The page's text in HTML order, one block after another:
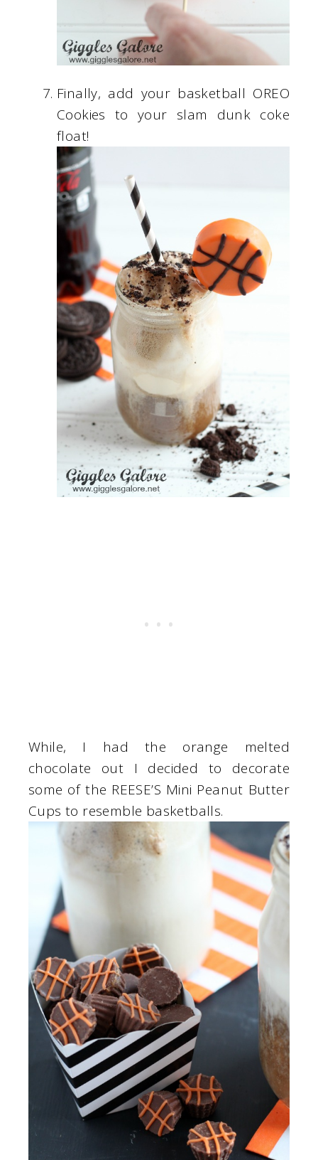
Finally, add your basketball OREO
Cookies to your slam dunk coke
float!
While, I had the orange melted
chocolate out I decided to decorate
some of the REESE’S Mini Peanut Butter
Cups to resemble basketballs.